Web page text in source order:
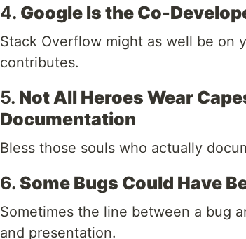
4. Google Is the Co-
Stack Overflow might as well be on
contributes.
5. Not All Heroes Wear
Documentation
Bless those souls who actually
6. Some Bugs Could Have
Sometimes the line between a bug
and presentation.